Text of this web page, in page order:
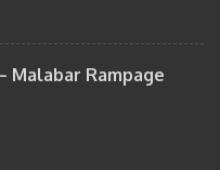
Malabar Rampage